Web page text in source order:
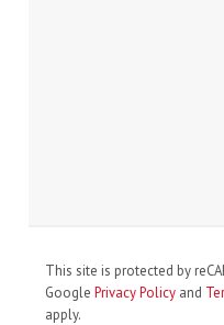
This site is protected by
Google Privacy Policy and
apply.